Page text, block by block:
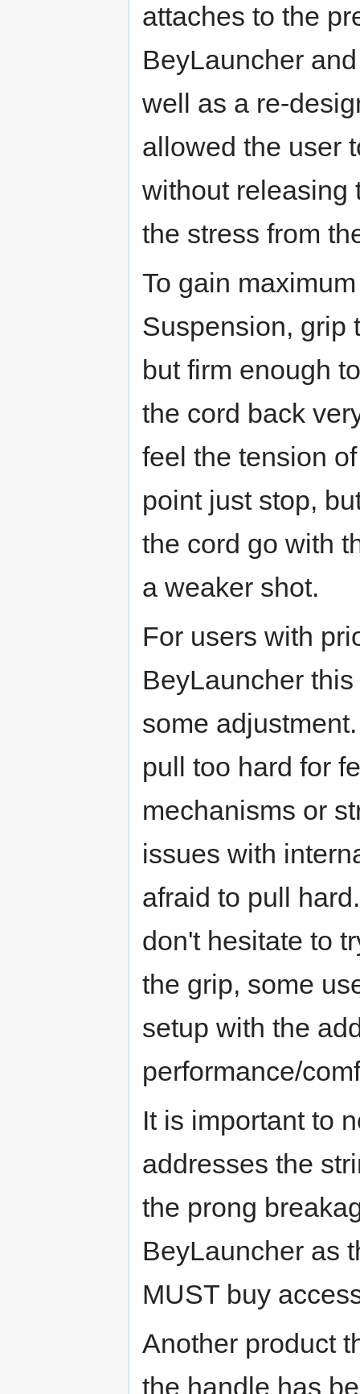
attaches to the
BeyLauncher
well as a re-
allowed the user
without releasing
the stress from
To gain
Suspension, grip
but firm enough
the cord back
feel the tension
point just stop,
the cord go with
a weaker shot.
For users with
BeyLauncher
some
pull too hard for
mechanisms or
issues with
afraid to pull
don't hesitate to
the grip, some
setup with the
performance/
It is important to
addresses the
the prong
BeyLauncher as
MUST buy
Another product
the handle has